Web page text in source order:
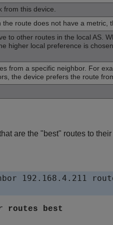
from this device.
route does not have a metric,
to other routes in the local AS.
higher local preference is
from a specific neighbor. For
the device prefers the route
are the "best" routes to
192.168.4.211
routes best